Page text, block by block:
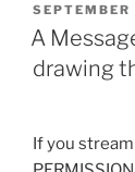
POSTED
ON
A
drawing
If you stream